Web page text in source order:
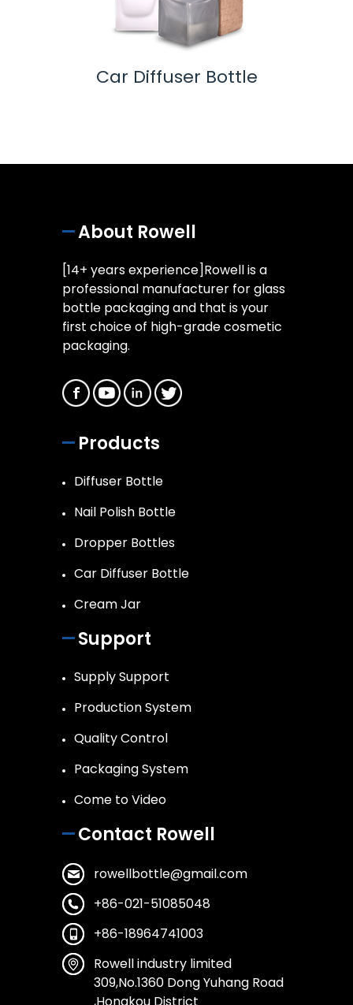
Car Diffuser Bottle
About Rowell
[14+ years experience]Rowell is a
professional manufacturer for glass
bottle packaging and that is your
first choice of high-grade cosmetic
packaging.
Products
Diffuser Bottle
Nail Polish Bottle
Dropper Bottles
Car Diffuser Bottle
Cream Jar
Support
Supply Support
Production System
Quality Control
Packaging System
Come to Video
Contact Rowell
rowellbottle@gmail.com
+86-021-51085048
+86-18964741003
Rowell industry limited
309,No.1360 Dong Yuhang Road
,Hongkou District